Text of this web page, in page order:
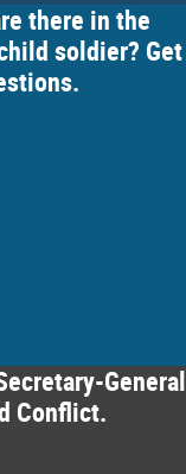
there in the
soldier? Get
General
Conflict.